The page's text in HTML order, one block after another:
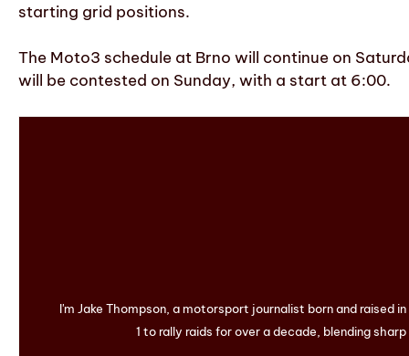
starting grid positions.
The Moto3 schedule at Brno will continue on
will be contested on Sunday, with a start at 6:00.
I'm Jake Thompson, a motorsport journalist born and raised
1 to rally raids for over a decade, blending